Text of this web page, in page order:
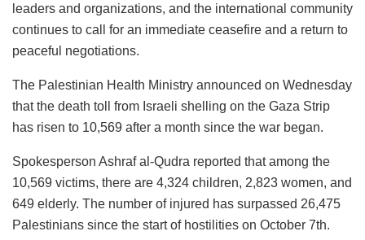
leaders and organizations, and the international community
continues to call for an immediate ceasefire and a return to
peaceful negotiations.
The Palestinian Health Ministry announced on Wednesday
that the death toll from Israeli shelling on the Gaza Strip
has risen to 10,569 after a month since the war began.
Spokesperson Ashraf al-Qudra reported that among the
10,569 victims, there are 4,324 children, 2,823 women, and
649 elderly. The number of injured has surpassed 26,475
Palestinians since the start of hostilities on October 7th.